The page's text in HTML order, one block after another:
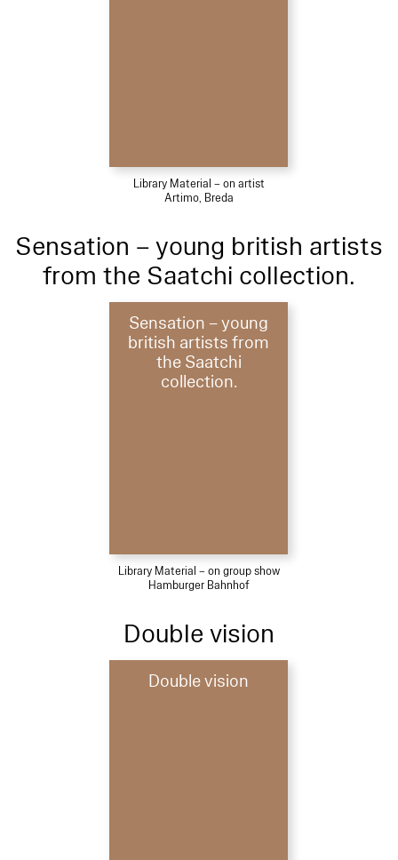
Library Material – on artist
Artimo, Breda
Sensation – young british artists
from the Saatchi collection.
Sensation – young
british artists from
the Saatchi
collection.
Library Material – on group show
Hamburger Bahnhof
Double vision
Double vision